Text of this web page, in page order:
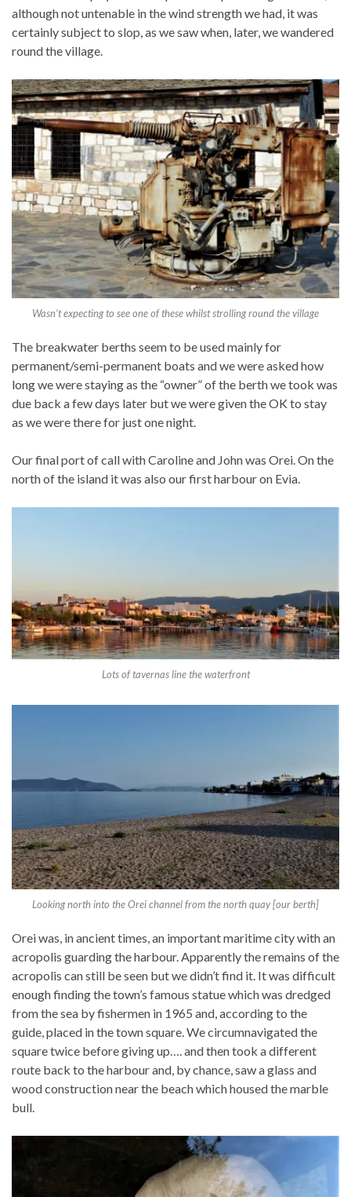
although not untenable in the wind strength we had, it was
certainly subject to slop, as we saw when, later, we wandered
round the village.
Wasn’t expecting to see one of these whilst strolling round the village
The breakwater berths seem to be used mainly for
permanent/semi-permanent boats and we were asked how
long we were staying as the “owner” of the berth we took was
due back a few days later but we were given the OK to stay
as we were there for just one night.
Our final port of call with Caroline and John was Orei. On the
north of the island it was also our first harbour on Evia.
Lots of tavernas line the waterfront
Looking north into the Orei channel from the north quay [our berth]
Orei was, in ancient times, an important maritime city with an
acropolis guarding the harbour. Apparently the remains of the
acropolis can still be seen but we didn’t find it. It was difficult
enough finding the town’s famous statue which was dredged
from the sea by fishermen in 1965 and, according to the
guide, placed in the town square. We circumnavigated the
square twice before giving up…. and then took a different
route back to the harbour and, by chance, saw a glass and
wood construction near the beach which housed the marble
bull.